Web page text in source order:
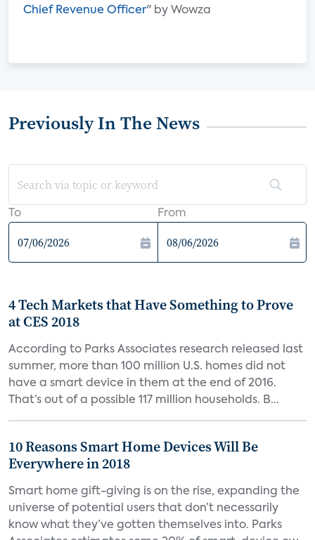
Chief Revenue Officer" by Wowza
Previously In The News
To From
4 Tech Markets that Have Something to Prove
at CES 2018
According to Parks Associates research released last
summer, more than 100 million U.S. homes did not
have a smart device in them at the end of 2016.
That’s out of a possible 117 million households. B...
10 Reasons Smart Home Devices Will Be
Everywhere in 2018
Smart home gift-giving is on the rise, expanding the
universe of potential users that don’t necessarily
know what they’ve gotten themselves into. Parks